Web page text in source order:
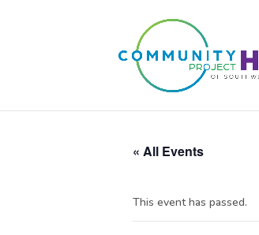
« All Events
This event has passed.